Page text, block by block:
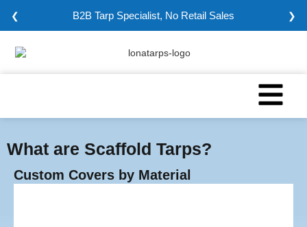
❮ Minimum Order: 5000 sqm ❯
What are Scaffold Tarps?
Custom Covers by Material